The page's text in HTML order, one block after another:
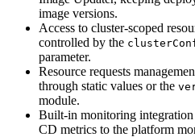
image versions.
Access to cluster-scoped
controlled by the
parameter.
Resource requests
through static values or the
module.
Built-in monitoring integration
CD metrics to the platform